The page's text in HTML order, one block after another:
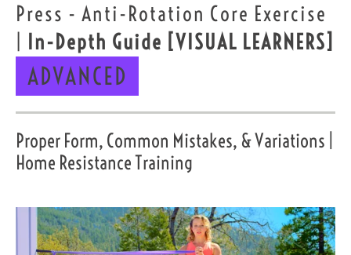
Press - Anti-Rotation Core Exercise
In-Depth Guide [VISUAL LEARNERS]
ADVANCED
Proper Form, Common Mistakes, & Variations |
Home Resistance Training